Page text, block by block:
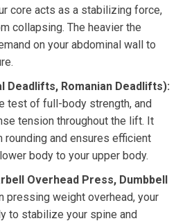
core acts as a stabilizing force,
collapsing. The heavier the
on your abdominal wall to
Deadlifts, Romanian Deadlifts):
test of full-body strength, and
tension throughout the lift. It
and ensures efficient
body to your upper body.
Overhead Press, Dumbbell
pressing weight overhead, your
to stabilize your spine and